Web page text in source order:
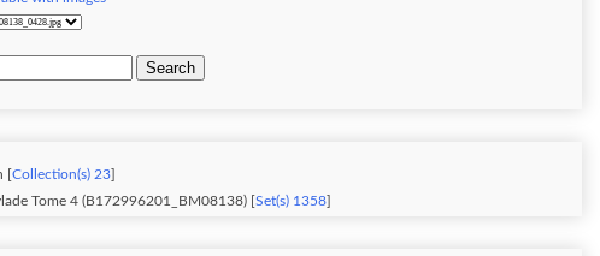
Search
[ Collection(s) 23
Tome 4 (B172996201_BM08138) [ Set(s) 1358